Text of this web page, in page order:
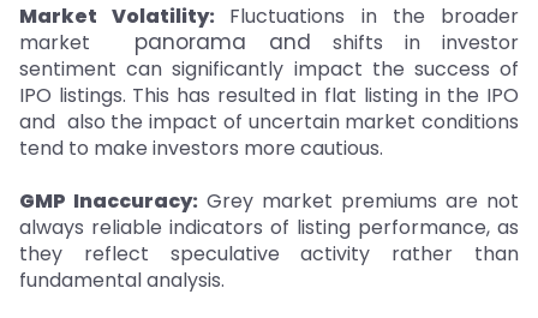
Market Volatility: Fluctuations in the broader
market
panorama and shifts in investor
sentiment can significantly impact the success of
IPO listings. This has resulted in flat listing in the IPO
and also the impact of uncertain market conditions
tend to make investors more cautious.
GMP Inaccuracy: Grey market premiums are not
always reliable indicators of listing performance, as
they reflect speculative activity rather than
fundamental analysis.